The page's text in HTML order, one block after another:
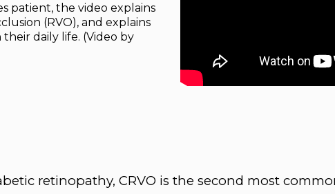
patient, the video explains
(RVO), and explains
their daily life. (Video by
retinopathy, CRVO is the second most